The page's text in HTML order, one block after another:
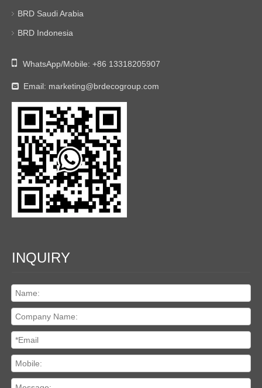
BRD Saudi Arabia
BRD Indonesia
 WhatsApp/Mobile: +86 13318205907
 Email: marketing@brdecogroup.com
INQUIRY